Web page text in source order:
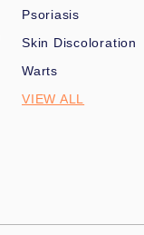
Psoriasis
Skin Discoloration
Warts
VIEW ALL